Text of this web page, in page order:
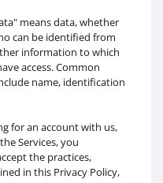
means data, whether
can be identified from
information to which
access. Common
name, identification
for an account with us,
Services, you
the practices,
in this Privacy Policy,